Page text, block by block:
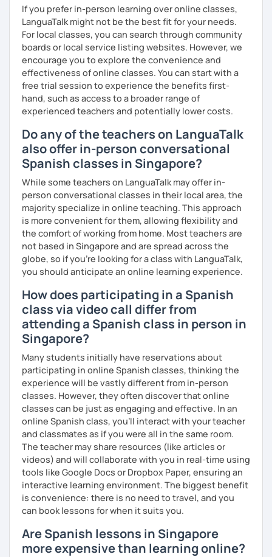
¡Un saludo!
제 이름은 Esther이고 스페인에서 온 스페인어 선생님입니다. 일
본에서 2년 살았고 한국에서는 6년 동안 살아서 다양한 문화를 경
험 했습니다. 영어, 한국어와 조금 일본어를 할 수 있습니다.
스페인어 언어와 문학 학사 학위 졸업
외국어로서의 스페인어 교육 석사 학위
관
튜터이자 DELE 강사로서 10년 이상 학교에서 오프라인/온라인 강
의
스페인어 교사로서 저는 인내심이 강하고 스스로 표현할 수 있는
상황을 만들어요. 저는 문법이나 발음 교정에만 집중하는 것이 아
니라 아이디어를 전달하고 특정 문화적 상황을 탐색하는 능력을 매
우 중요하게 생각합니다. 진짜로 스페이어로 얘기 할 수 있게 가르
치겠습니다. 스페인어를 재미있게 배워봅시다!
If you prefer in-person learning over online classes,
LanguaTalk might not be the best fit for your needs.
For local classes, you can search through community
boards or local service listing websites. However, we
encourage you to explore the convenience and
effectiveness of online classes. You can start with a
free trial session to experience the benefits first-
hand, such as access to a broader range of
experienced teachers and potentially lower costs.
Do any of the teachers on LanguaTalk
also offer in-person conversational
Spanish classes in Singapore?
While some teachers on LanguaTalk may offer in-
person conversational classes in their local area, the
majority specialize in online teaching. This approach
is more convenient for them, allowing flexibility and
the comfort of working from home. Most teachers are
not based in Singapore and are spread across the
globe, so if you're looking for a class with LanguaTalk,
you should anticipate an online learning experience.
How does participating in a Spanish
class via video call differ from
attending a Spanish class in person in
Singapore?
Many students initially have reservations about
participating in online Spanish classes, thinking the
experience will be vastly different from in-person
classes. However, they often discover that online
classes can be just as engaging and effective. In an
online Spanish class, you’ll interact with your teacher
and classmates as if you were all in the same room.
The teacher may share resources (like articles or
videos) and will collaborate with you in real-time using
tools like Google Docs or Dropbox Paper, ensuring an
interactive learning environment. The biggest benefit
is convenience: there is no need to travel, and you
can book lessons for when it suits you.
Are Spanish lessons in Singapore
more expensive than learning online?